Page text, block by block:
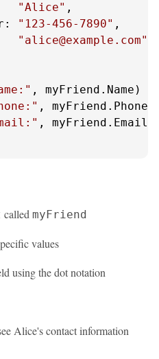
"Alice" ,
"123-456-7890" ,
"alice@example.com"
, myFriend.Name)
,
, myFriend.Email)
called myFriend
values
using the dot notation
Alice's contact information